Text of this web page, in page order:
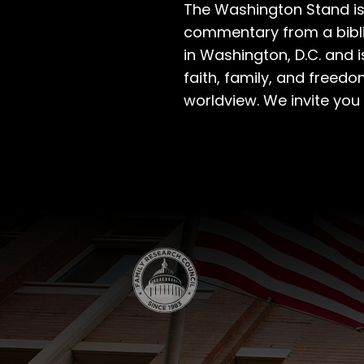
The Washington Stand
commentary from a
in Washington, D.C.
faith, family, and
worldview. We invite